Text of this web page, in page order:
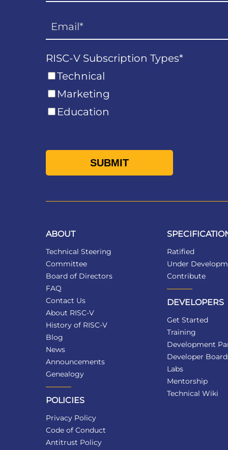
RISC-V Subscription Types*
Technical
Marketing
Education
ABOUT
Technical Steering
Committee
Board of Directors
FAQ
Contact Us
About RISC-V
History of RISC-V
Blog
News
Announcements
Genealogy
POLICIES
Privacy Policy
Code of Conduct
Antitrust Policy
Ratified
Under
Contribute
DEVELOPERS
Get Started
Training
Development
Developer
Labs
Mentorship
Technical Wiki